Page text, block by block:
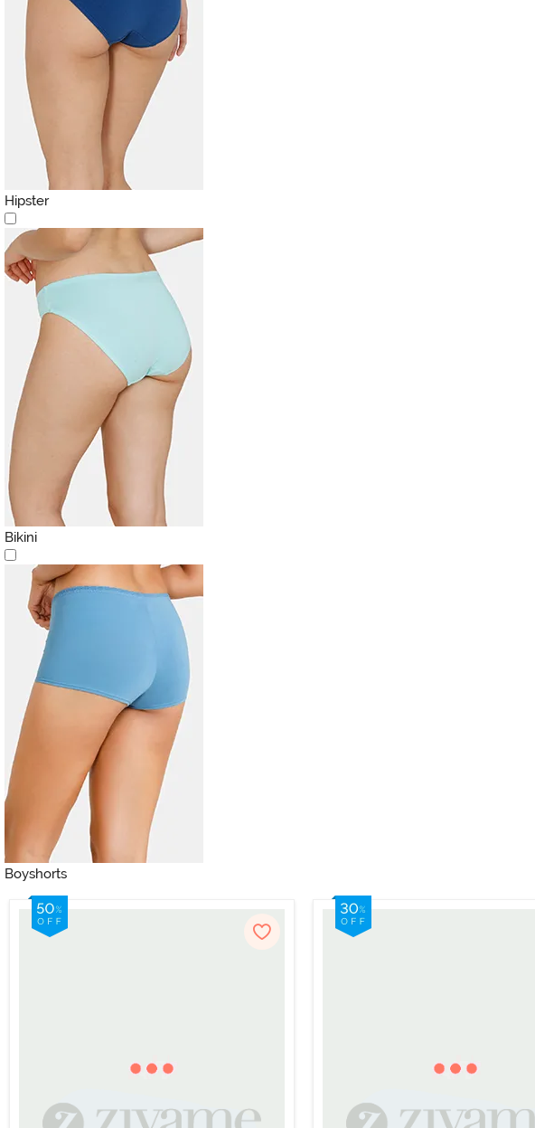
Hipster
Bikini
Boyshorts